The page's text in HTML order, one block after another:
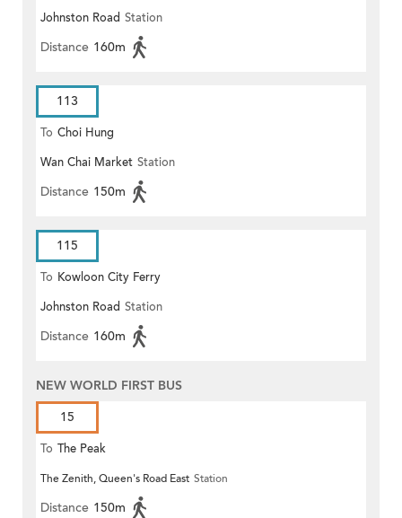
Johnston Road Station
Distance 160m
113
To Choi Hung
Wan Chai Market Station
Distance 150m
115
To Kowloon City Ferry
Johnston Road Station
Distance 160m
NEW WORLD FIRST BUS
15
To The Peak
The Zenith, Queen's Road East Station
Distance 150m